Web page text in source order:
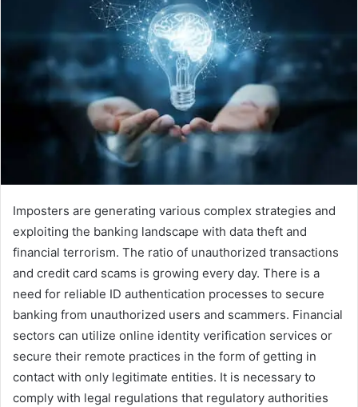
Imposters are generating various complex strategies and
exploiting the banking landscape with data theft and
financial terrorism. The ratio of unauthorized transactions
and credit card scams is growing every day. There is a
need for reliable ID authentication processes to secure
banking from unauthorized users and scammers. Financial
sectors can utilize online identity verification services or
secure their remote practices in the form of getting in
contact with only legitimate entities. It is necessary to
comply with legal regulations that regulatory authorities